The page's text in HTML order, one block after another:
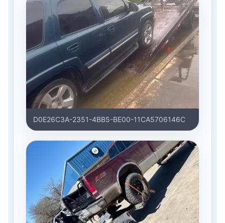
D0E26C3A-2351-4BB5-BE00-11CA5706146C